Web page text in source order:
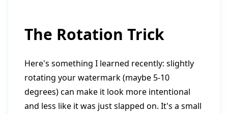
The Rotation Trick
Here's something I learned recently: slightly
rotating your watermark (maybe 5-10
degrees) can make it look more intentional
and less like it was just slapped on. It's a small